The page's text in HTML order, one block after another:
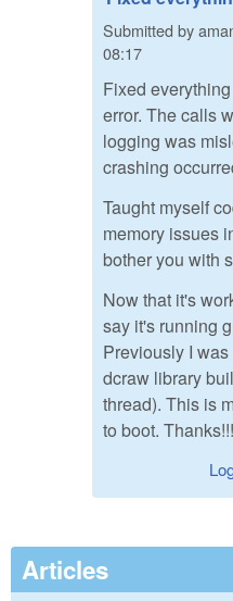
Submitted by
08:17
Fixed
error. The calls
logging was
crashing
Taught myself
memory issues
bother you with
Now that it's
say it's running
Previously I
dcraw library
thread). This is
to boot. Thanks!!!
Articles